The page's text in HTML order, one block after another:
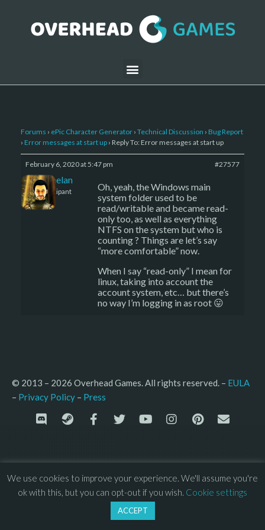
Forums › ePic Character Generator › Technical Discussion › Bug Report
› Error messages at start up › Reply To: Error messages at start up
February 6, 2020 at 5:47 pm #27577
Kelemelan
Participant
Oh, yeah, the Windows main
system folder used to be
read/writable and became read-
only too, as well as everything
NTFS on the system but who is
counting ? Things are let’s say
“more comfortable” now.
When I say “read-only” I mean for
linux, taking into account the
account system, etc… but there’s
no way I’m logging in as root 😛
© 2013 – 2026 Overhead Games. All rights reserved. – EULA
– Privacy Policy – Press
We use cookies to improve your experience. We'll assume you're
ok with this, but you can opt-out if you wish. Cookie settings
ACCEPT